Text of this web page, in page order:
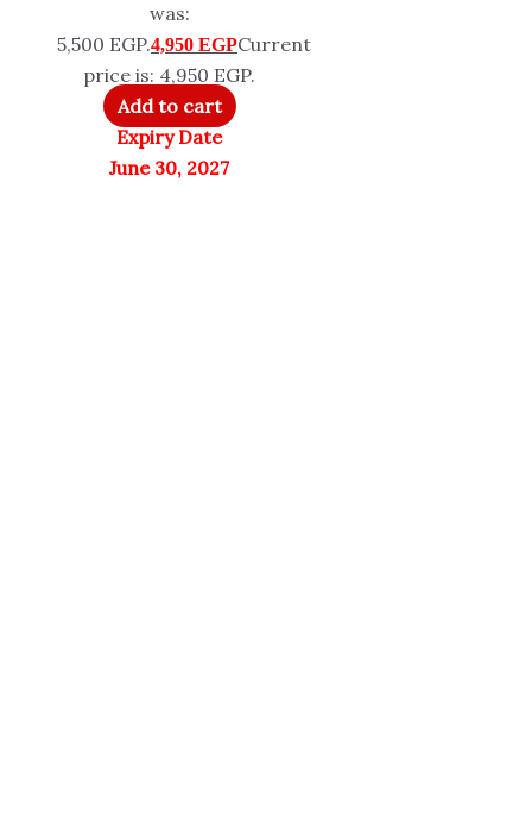
was:
5,500 EGP.4,950 EGPCurrent
price is: 4,950 EGP.
Add to cart
Expiry Date
June 30, 2027